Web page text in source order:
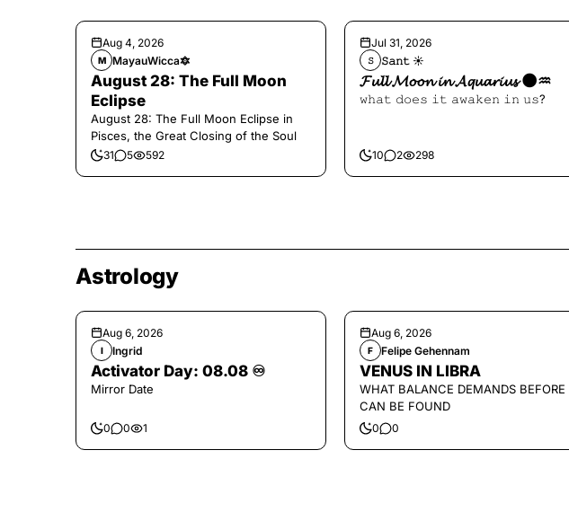
Aug 4, 2026
M MayauWicca🔯
August 28: The Full Moon
Eclipse
August 28: The Full Moon Eclipse in
Pisces, the Great Closing of the Soul
31 5 592
Jul 31, 2026
𝚂 𝚂𝚊𝚗𝚝 ☀︎︎
𝓕𝓾𝓵𝓵 𝓜𝓸𝓸𝓷 𝓲𝓷 𝓐𝓺𝓾𝓪𝓻𝓲𝓾𝓼 🌑♒️
𝚠𝚑𝚊𝚝 𝚍𝚘𝚎𝚜 𝚒𝚝 𝚊𝚠𝚊𝚔𝚎𝚗 𝚒𝚗 𝚞𝚜?
10 2 298
Astrology
Aug 6, 2026
I Ingrid
Activator Day: 08.08 ♾️
Mirror Date
0 0 1
Aug 6, 2026
F Felipe Gehennam
VENUS IN LIBRA
WHAT BALANCE DEMANDS BEFORE
CAN BE FOUND
0 0